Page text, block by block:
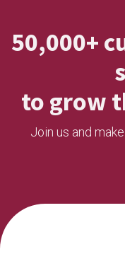
50,000+
to grow
Join us and